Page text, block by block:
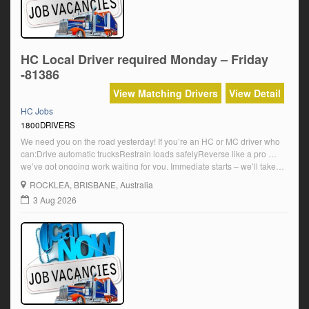
HC Local Driver required Monday – Friday
-81386
View Detail
View Matching Drivers
HC Jobs
1800DRIVERS
We need you on the road yesterday! If you’re an HC or MC driver who
can:Drive automatic trucksRestrain loads safelyReverse like a pro …
we’ve got ongoing work waiting for you. Immediate starts – we’ll take
you as soon as you’re ready!Modern trucks, solid team, reliable pay.
Local & regional runs – get rolling NOW! $39.19 […]
ROCKLEA, BRISBANE, Australia
3 Aug 2026